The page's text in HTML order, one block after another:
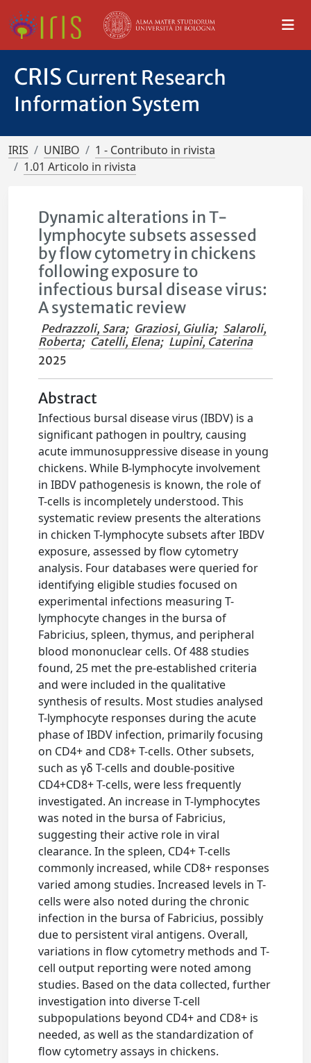
CRIS Current Research
Information System
IRIS UNIBO
1 - Contributo in rivista
1.01 Articolo in rivista
Dynamic alterations in T-
lymphocyte subsets assessed
by flow cytometry in chickens
following exposure to
infectious bursal disease virus:
A systematic review
Pedrazzoli, Sara; Graziosi, Giulia; Salaroli,
Roberta; Catelli, Elena; Lupini, Caterina
2025
Abstract
Infectious bursal disease virus (IBDV) is a
significant pathogen in poultry, causing
acute immunosuppressive disease in young
chickens. While B-lymphocyte involvement
in IBDV pathogenesis is known, the role of
T-cells is incompletely understood. This
systematic review presents the alterations
in chicken T-lymphocyte subsets after IBDV
exposure, assessed by flow cytometry
analysis. Four databases were queried for
identifying eligible studies focused on
experimental infections measuring T-
lymphocyte changes in the bursa of
Fabricius, spleen, thymus, and peripheral
blood mononuclear cells. Of 488 studies
found, 25 met the pre-established criteria
and were included in the qualitative
synthesis of results. Most studies analysed
T-lymphocyte responses during the acute
phase of IBDV infection, primarily focusing
on CD4+ and CD8+ T-cells. Other subsets,
such as γδ T-cells and double-positive
CD4+CD8+ T-cells, were less frequently
investigated. An increase in T-lymphocytes
was noted in the bursa of Fabricius,
suggesting their active role in viral
clearance. In the spleen, CD4+ T-cells
commonly increased, while CD8+ responses
varied among studies. Increased levels in T-
cells were also noted during the chronic
infection in the bursa of Fabricius, possibly
due to persistent viral antigens. Overall,
variations in flow cytometry methods and T-
cell output reporting were noted among
studies. Based on the data collected, further
investigation into diverse T-cell
subpopulations beyond CD4+ and CD8+ is
needed, as well as the standardization of
flow cytometry assays in chickens.